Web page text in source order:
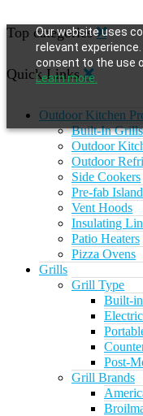
Our website uses
relevant
consent to the use
Learn more.
Top categories
Quick Links
Outdoor Kitchen
Built-In Grills
Outdoor
Outdoor
Side Cookers
Pre-fab
Vent Hoods
Insulating
Patio Heaters
Pizza Ovens
Grills
Grill Type
Built-
Post-
Grill Brands